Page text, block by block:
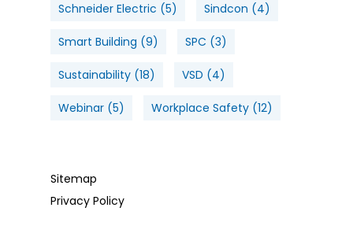
Schneider Electric (5) Sindcon (4)
Smart Building (9) SPC (3)
Sustainability (18) VSD (4)
Webinar (5) Workplace Safety (12)
Sitemap
Privacy Policy